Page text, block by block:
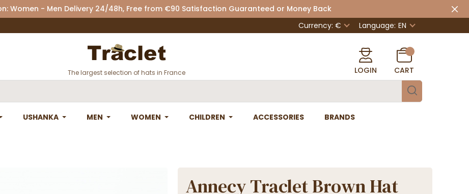
Women - Men Delivery 24/48h, Free from €90 Satisfaction Guaranteed or Money Back
Currency: € Language: EN
The largest selection of hats in France LOGIN CART
USHANKA MEN WOMEN CHILDREN ACCESSORIES BRANDS
Annecy Traclet Brown Hat